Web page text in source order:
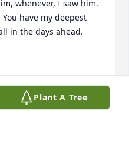
whenever, I saw him.
have my deepest
in the days ahead.
Plant A Tree